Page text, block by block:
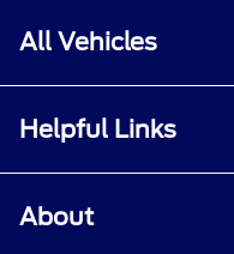
All Vehicles
Helpful Links
About